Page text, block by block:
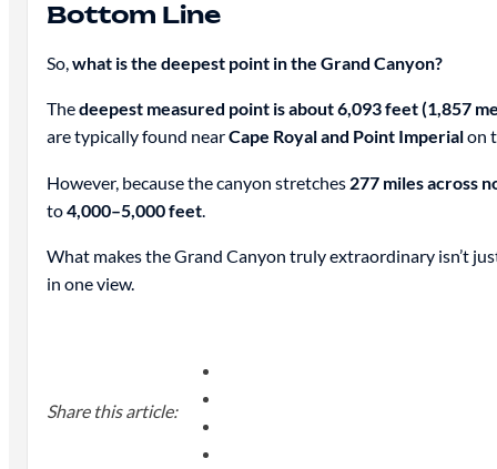
Bottom Line
So,what is the deepest point in the Grand Canyon?
Thedeepest measured point is about 6,093 feet (1,857
are typically found nearCape Royal and Point Imperialon
However, because the canyon stretches 277 miles across
to4,000–5,000 feet.
What makes the Grand Canyon truly extraordinary isn’t
in one view.
Share this article: